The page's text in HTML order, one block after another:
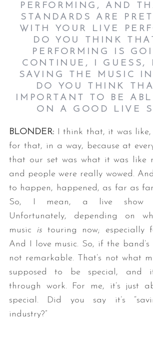
PERFORMING, AND
STANDARDS ARE
WITH YOUR LIVE
DO YOU THINK
PERFORMING IS
CONTINUE, I GUESS,
SAVING THE MUSIC
DO YOU THINK
IMPORTANT TO BE
ON A GOOD LIVE
BLONDER: I think that, it was
for that, in a way, because at
that our set was what it was like
and people were really wowed.
to happen, happened, as far as
So, I mean, a live show
Unfortunately, depending on
music is touring now; especially
And I love music. So, if the band’s
not remarkable. That’s not what
supposed to be special, and
through work. For me, it’s just
special. Did you say it’s
industry?”